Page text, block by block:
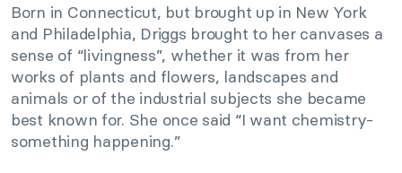
Born in Connecticut, but brought up in New York
and Philadelphia, Driggs brought to her canvases a
sense of “livingness”, whether it was from her
works of plants and flowers, landscapes and
animals or of the industrial subjects she became
best known for. She once said “I want chemistry-
something happening.”